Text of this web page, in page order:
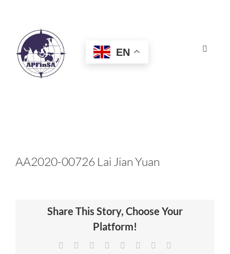
Toggle
HOME
CERTIFICATION
NEWS & INSIGHTS
EN
AA2020-00726 Lai Jian Yuan
Share This Story, Choose Your
Platform!
Facebook Reddit LinkedIn
TumblrPinterest